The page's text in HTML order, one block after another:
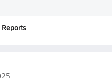
Reports